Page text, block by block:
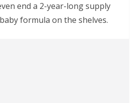
end a 2-year-long supply
formula on the shelves.